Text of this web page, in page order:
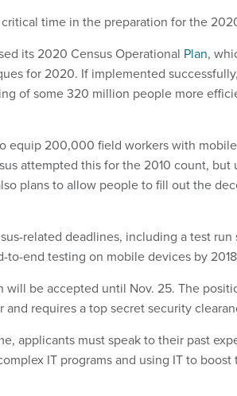
time in the preparation for the
its 2020 Census Operational Plan,
for 2020. If implemented
of some 320 million people more
equip 200,000 field workers with
attempted this for the 2010 count, but
plans to allow people to fill out the
related deadlines, including a test run
to-end testing on mobile devices by
be accepted until Nov. 25. The
and requires a top secret security
applicants must speak to their past
IT programs and using IT to